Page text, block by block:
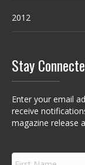
2012
Stay
Enter your email
receive
magazine release
F